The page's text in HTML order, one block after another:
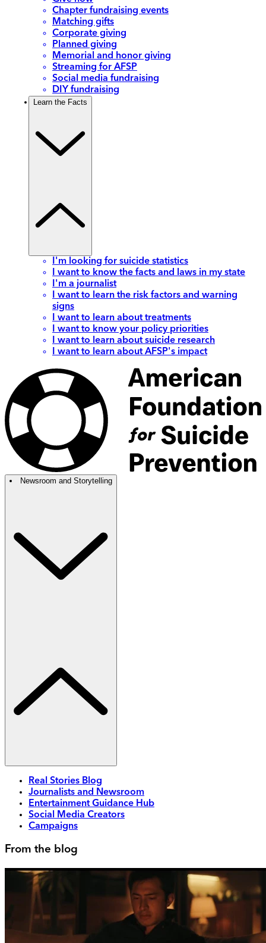
Chapter fundraising events
Matching gifts
Corporate giving
Planned giving
Memorial and honor giving
Streaming for AFSP
Social media fundraising
DIY fundraising
Learn the Facts
I'm looking for suicide statistics
I want to know the facts and laws in my state
I'm a journalist
I want to learn the risk factors and warning
signs
I want to learn about treatments
I want to know your policy priorities
I want to learn about suicide research
I want to learn about AFSP's impact
Newsroom and Storytelling
Real Stories Blog
Journalists and Newsroom
Entertainment Guidance Hub
Social Media Creators
Campaigns
From the blog